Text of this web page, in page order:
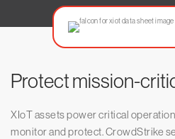
Protect mission-
XIoT assets power critical
monitor and protect. CrowdStrike